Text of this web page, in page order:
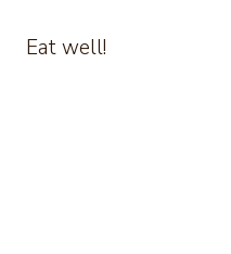
Eat well!